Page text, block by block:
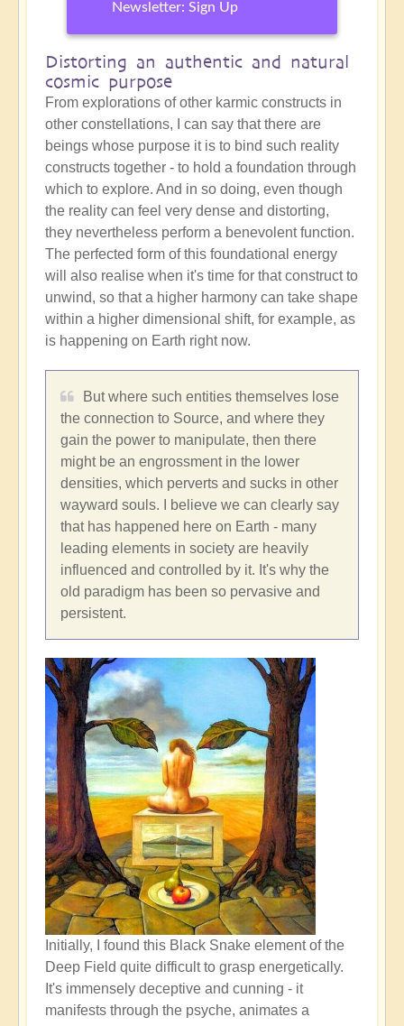
Newsletter: Sign Up
Distorting an authentic and natural
cosmic purpose
From explorations of other karmic constructs in
other constellations, I can say that there are
beings whose purpose it is to bind such reality
constructs together - to hold a foundation through
which to explore. And in so doing, even though
the reality can feel very dense and distorting,
they nevertheless perform a benevolent function.
The perfected form of this foundational energy
will also realise when it's time for that construct to
unwind, so that a higher harmony can take shape
within a higher dimensional shift, for example, as
is happening on Earth right now.
But where such entities themselves lose
the connection to Source, and where they
gain the power to manipulate, then there
might be an engrossment in the lower
densities, which perverts and sucks in other
wayward souls. I believe we can clearly say
that has happened here on Earth - many
leading elements in society are heavily
influenced and controlled by it. It's why the
old paradigm has been so pervasive and
persistent.
Initially, I found this Black Snake element of the
Deep Field quite difficult to grasp energetically.
It's immensely deceptive and cunning - it
manifests through the psyche, animates a